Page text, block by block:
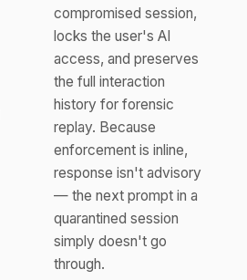
compromised session,
locks the user's AI
access, and preserves
the full interaction
history for forensic
replay. Because
enforcement is inline,
response isn't advisory
— the next prompt in a
quarantined session
simply doesn't go
through.